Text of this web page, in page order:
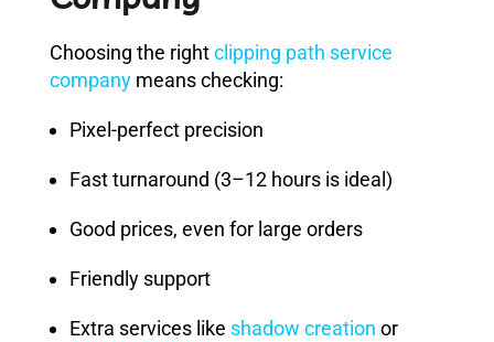
Choosing the rightclipping path service
company means checking:
Pixel-perfect precision
Fast turnaround (3–12 hours is ideal)
Good prices, even for large orders
Friendly support
Extra services like shadow creation or